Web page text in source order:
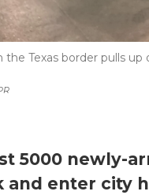
Texas border pulls
5000 newly-
and enter city